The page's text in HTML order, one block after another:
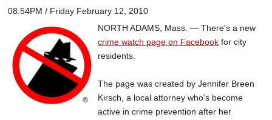
08:54PM / Friday February 12, 2010
NORTH ADAMS, Mass. — There's a new
crime watch page on Facebook for city
residents.
The page was created by Jennifer Breen
Kirsch, a local attorney who's become
active in crime prevention after her